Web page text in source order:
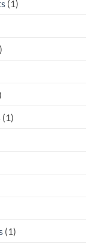
(1)
(1)
(1)